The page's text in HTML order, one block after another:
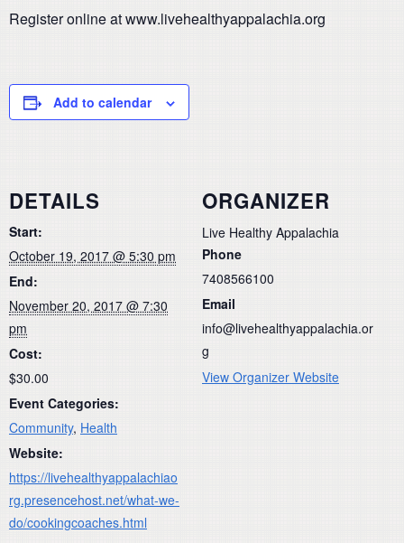
Register online at www.livehealthyappalachia.org
Add to calendar
DETAILS
Start:
October 19, 2017 @ 5:30 pm
End:
November 20, 2017 @ 7:30
pm
Cost:
$30.00
Event Categories:
Community, Health
Website:
https://livehealthyappalachiao
rg.presencehost.net/what-we-
do/cookingcoaches.html
ORGANIZER
Live Healthy Appalachia
Phone
7408566100
Email
info@livehealthyappalachia.or
g
View Organizer Website